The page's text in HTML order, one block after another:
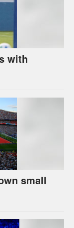
with
small